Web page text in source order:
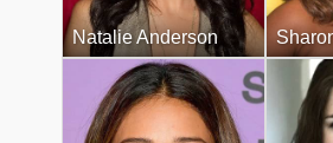
Natalie Anderson